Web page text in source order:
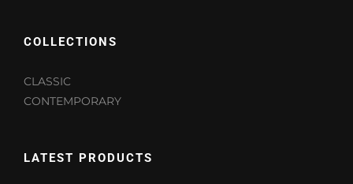
COLLECTIONS
CLASSIC
CONTEMPORARY
LATEST PRODUCTS